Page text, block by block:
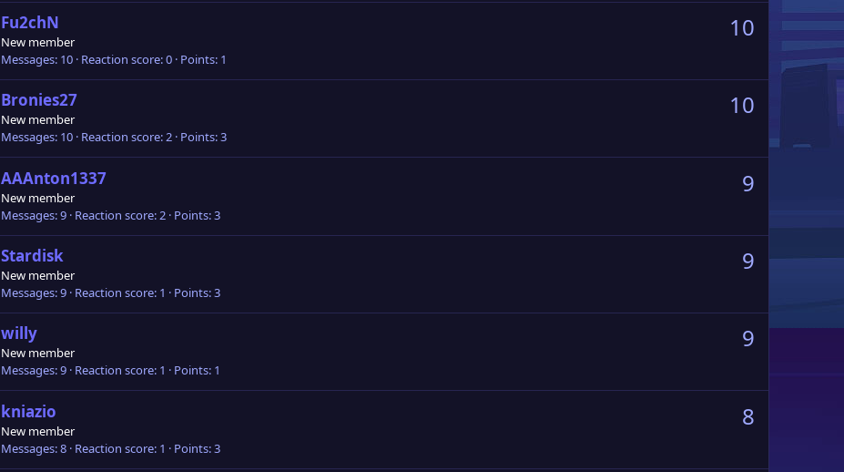
10
Fu2chN
New member
Messages 10 Reaction score 0 Points 1
10
Bronies27
New member
Messages 10 Reaction score 2 Points 3
9
AAAnton1337
New member
Messages 9 Reaction score 2 Points 3
9
Stardisk
New member
Messages 9 Reaction score 1 Points 3
9
willy
New member
Messages 9 Reaction score 1 Points 1
8
kniazio
New member
Messages 8 Reaction score 1 Points 3